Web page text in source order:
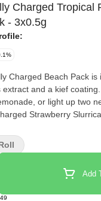
Charged Tropical
- 3x0.5g
Charged Beach Pack is
and a kief
or light up two
Strawberry
Selector Add